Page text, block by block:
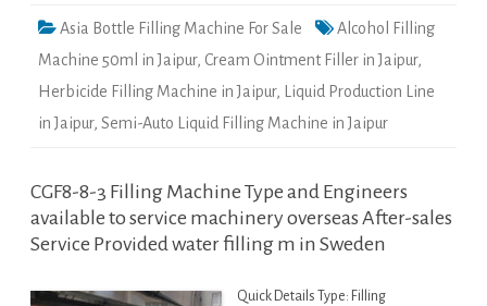
Asia Bottle Filling Machine For Sale
Alcohol Filling
Machine 50ml in Jaipur, Cream Ointment Filler in Jaipur,
Herbicide Filling Machine in Jaipur, Liquid Production Line
in Jaipur, Semi-Auto Liquid Filling Machine in Jaipur
CGF8-8-3 Filling Machine Type and Engineers
available to service machinery overseas After-sales
Service Provided water filling m in Sweden
Quick Details Type: Filling